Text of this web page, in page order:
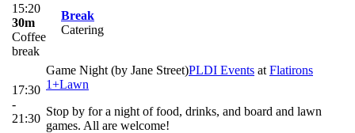
15:20
30m
Coffee
break
Break
Catering
17:30
-
21:30
Game Night (by Jane Street)PLDI Events at Flatirons
1+Lawn
Stop by for a night of food, drinks, and board and lawn
games. All are welcome!